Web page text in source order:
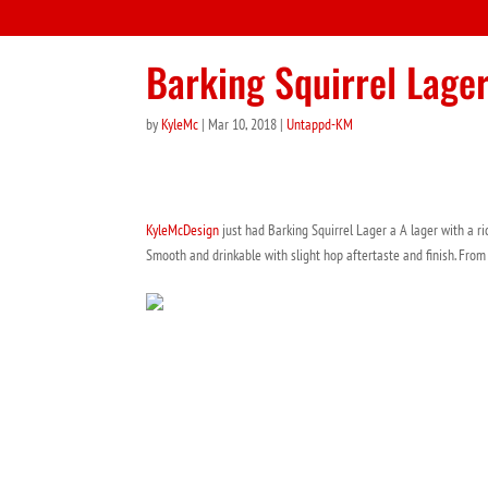
Barking Squirrel
byKyleMc | Mar 10, 2018 |Untappd-KM
KyleMcDesign just had Barking Squirrel Lager a A lager with a
Smooth and drinkable with slight hop aftertaste and finish.